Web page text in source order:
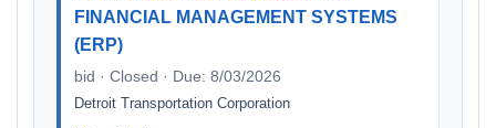
FINANCIAL MANAGEMENT SYSTEMS
(ERP)
bid · Closed · Due: 8/03/2026
Detroit Transportation Corporation